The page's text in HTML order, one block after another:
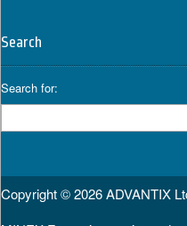
Search
Search for:
Copyright © 2026ADVANTIX